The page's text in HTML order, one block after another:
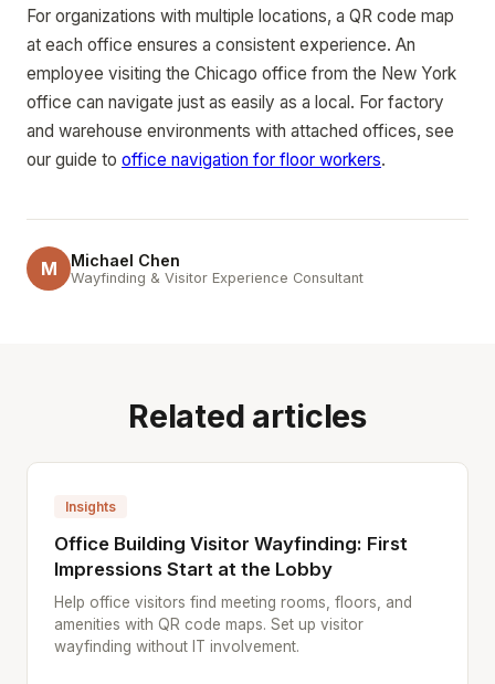
For organizations with multiple locations, a QR code map
at each office ensures a consistent experience. An
employee visiting the Chicago office from the New York
office can navigate just as easily as a local. For factory
and warehouse environments with attached offices, see
our guide to office navigation for floor workers.
M Michael Chen
Wayfinding & Visitor Experience Consultant
Related articles
Insights
Office Building Visitor Wayfinding: First
Impressions Start at the Lobby
Help office visitors find meeting rooms, floors, and
amenities with QR code maps. Set up visitor
wayfinding without IT involvement.